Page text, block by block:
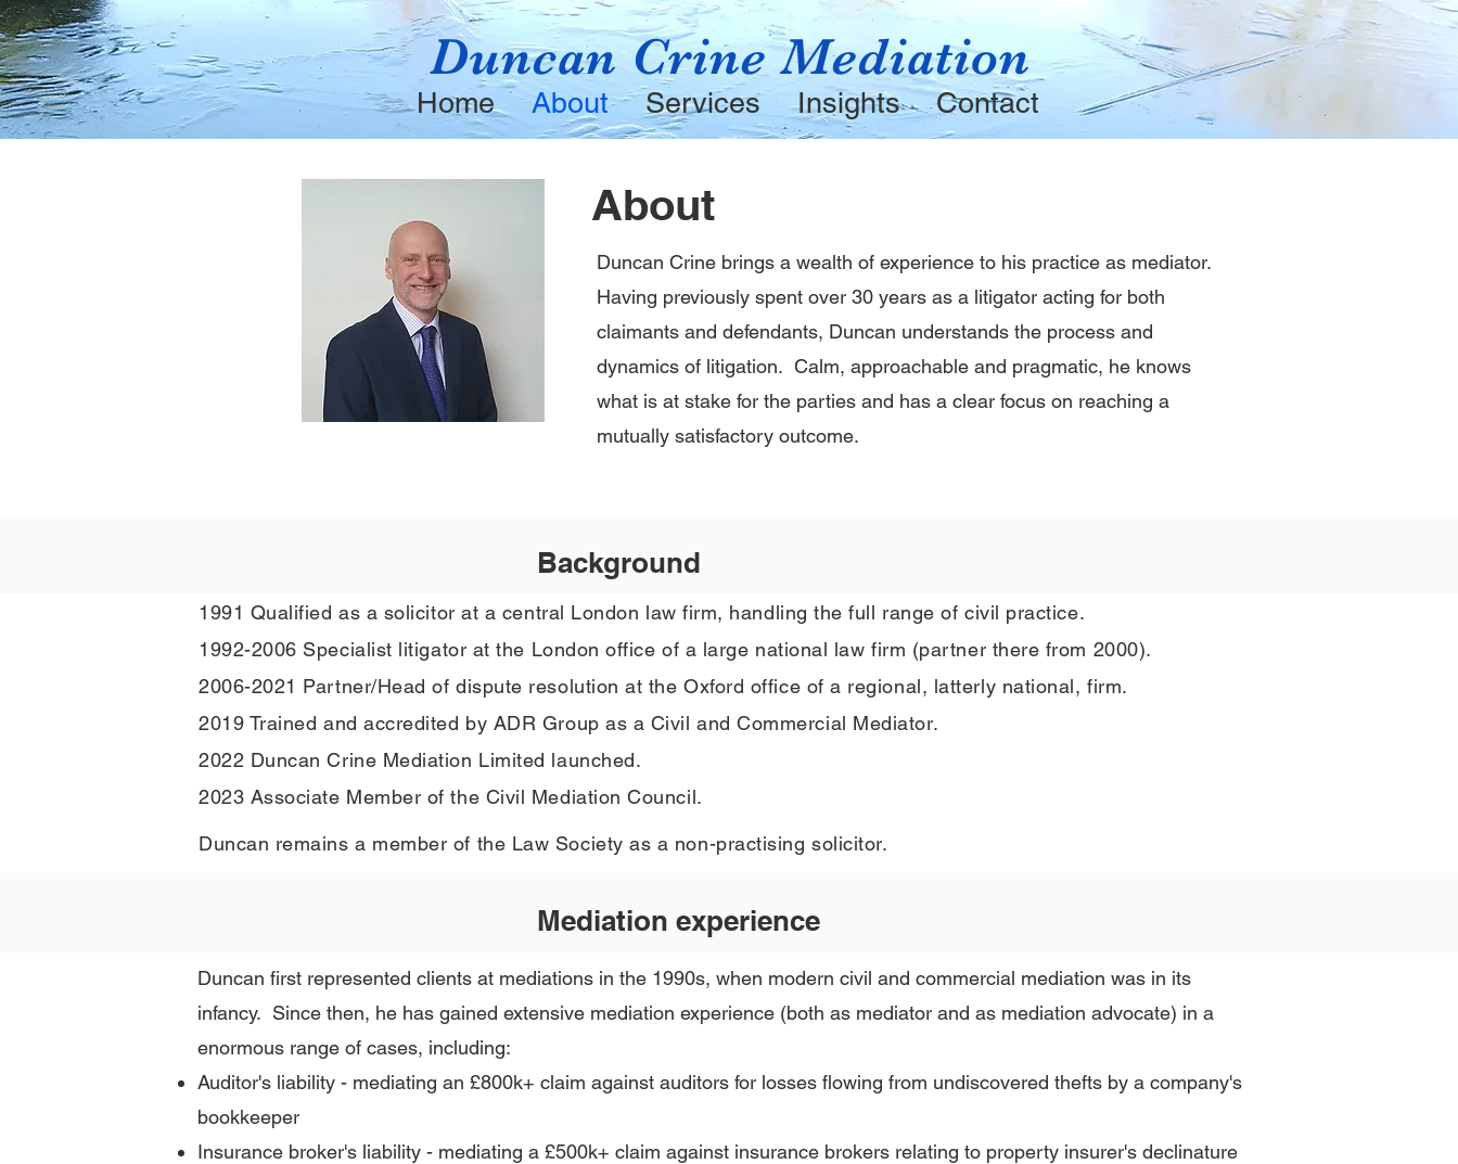
Duncan Crine Mediation
Home About Services Insights Contact
About
Duncan Crine brings a wealth of experience to his practice as mediator.
Having previously spent over 30 years as a litigator acting for both
claimants and defendants, Duncan understands the process and
dynamics of litigation. Calm, approachable and pragmatic, he knows
what is at stake for the parties and has a clear focus on reaching a
mutually satisfactory outcome.
Background
1991 Qualified as a solicitor at a central London law firm, handling the full range of civil practice.
1992-2006 Specialist litigator at the London office of a large national law firm (partner there from 2000).
2006-2021 Partner/Head of dispute resolution at the Oxford office of a regional, latterly national, firm.
2019 Trained and accredited by ADR Group as a Civil and Commercial Mediator.
2022 Duncan Crine Mediation Limited launched.
2023 Associate Member of the Civil Mediation Council.
Duncan remains a member of the Law Society as a non-practising solicitor.
Mediation experience
Duncan first represented clients at mediations in the 1990s, when modern civil and commercial mediation was in its
infancy. Since then, he has gained extensive mediation experience (both as mediator and as mediation advocate) in a
enormous range of cases, including:
Auditor's liability - mediating an £800k+ claim against auditors for losses flowing from undiscovered thefts by a company's
bookkeeper
Insurance broker's liability - mediating a £500k+ claim against insurance brokers relating to property insurer's declinature